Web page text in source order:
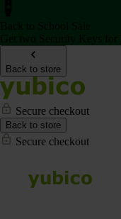
Back to store
Secure checkout
Back to store
Secure checkout